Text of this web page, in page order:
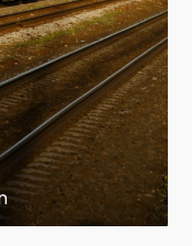
Communist
is situated on